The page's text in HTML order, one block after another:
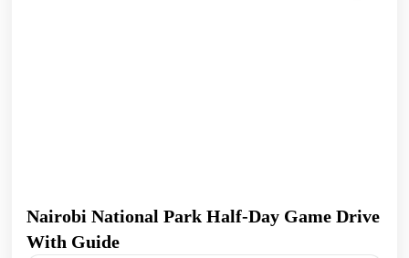
Nairobi National Park Half-Day Game Drive
With Guide